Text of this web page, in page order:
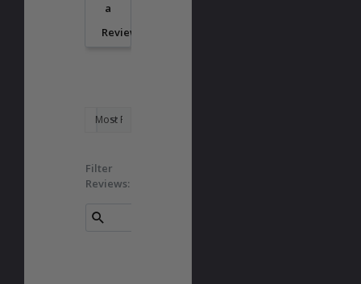
a
Review
Filter
Reviews: